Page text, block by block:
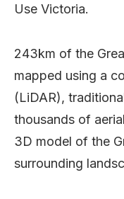
Use Victoria.
243km of the
mapped using a
(LiDAR),
thousands of
3D model of the
surrounding